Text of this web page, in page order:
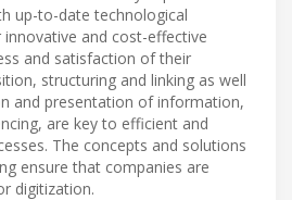
up-to-date technological
and cost-effective
and satisfaction of their
structuring and linking as well
and presentation of information,
are key to efficient and
The concepts and solutions
ensure that companies are
digitization.